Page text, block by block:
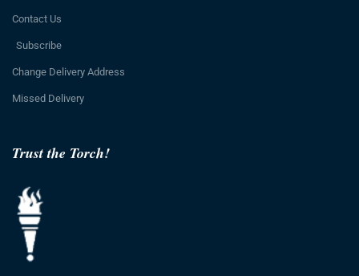
Trust the Torch!
Contact Us
Subscribe
Change Delivery Address
Missed Delivery